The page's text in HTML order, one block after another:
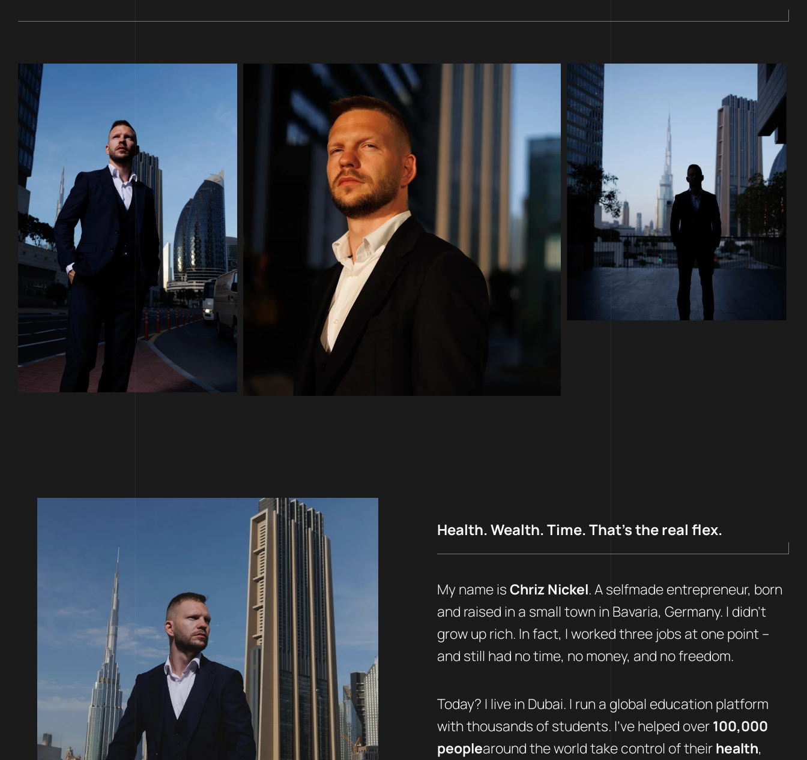
Health. Wealth. Time. That’s the real flex.
My name isChriz Nickel. A selfmade entrepreneur, born
and raised in a small town in Bavaria, Germany. I didn’t
grow up rich. In fact, I worked three jobs at one point –
and still had no time, no money, and no freedom.
Today? I live in Dubai. I run a global education platform
with thousands of students. I’ve helped over100,000
peoplearound the world take control of theirhealth,